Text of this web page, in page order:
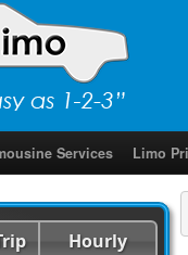
Services Limo
Hourly